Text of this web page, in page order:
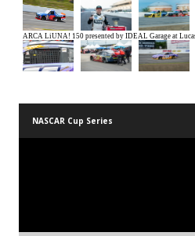
NASCAR Cup Series